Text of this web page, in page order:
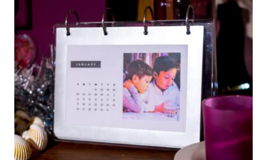
(LICK
AND
STICK)